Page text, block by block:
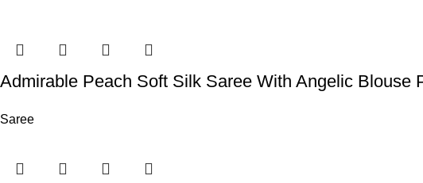
Admirable Peach Soft Silk Saree With Angelic Blouse
Saree